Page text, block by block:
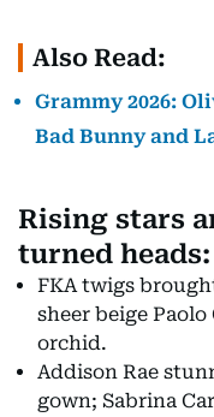
Also Read:
Grammy 2026:
Bad Bunny and
Rising stars
turned heads:
FKA twigs
sheer beige
orchid.
Addison Rae
gown; Sabrina